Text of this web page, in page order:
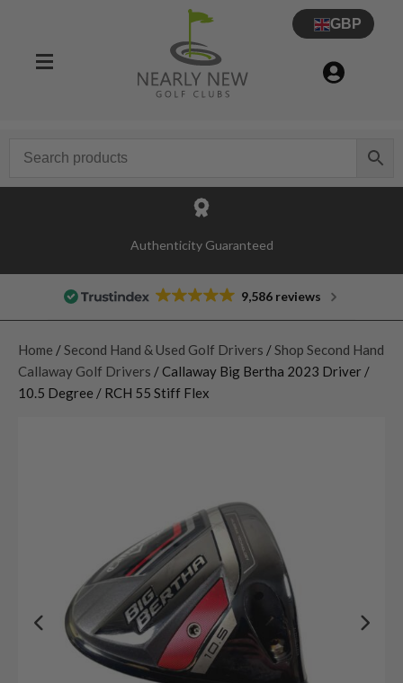
GBP
Authenticity Guaranteed
9,586 reviews
Home / Second Hand & Used Golf Drivers / Shop Second Hand
Callaway Golf Drivers / Callaway Big Bertha 2023 Driver /
10.5 Degree / RCH 55 Stiff Flex